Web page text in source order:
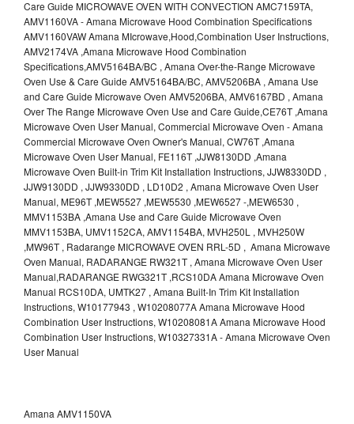
Care Guide MICROWAVE OVEN WITH CONVECTION AMC7159TA,
AMV1160VA - Amana Microwave Hood Combination Specifications
AMV1160VAW Amana MIcrowave,Hood,Combination User Instructions,
AMV2174VA ,Amana Microwave Hood Combination
Specifications,AMV5164BA/BC , Amana Over-the-Range Microwave
Oven Use & Care Guide AMV5164BA/BC, AMV5206BA , Amana Use
and Care Guide Microwave Oven AMV5206BA, AMV6167BD , Amana
Over The Range Microwave Oven Use and Care Guide,CE76T ,Amana
Microwave Oven User Manual, Commercial Microwave Oven - Amana
Commercial Microwave Oven Owner's Manual, CW76T ,Amana
Microwave Oven User Manual, FE116T ,JJW8130DD ,Amana
Microwave Oven Built-in Trim Kit Installation Instructions, JJW8330DD ,
JJW9130DD , JJW9330DD , LD10D2 , Amana Microwave Oven User
Manual, ME96T ,MEW5527 ,MEW5530 ,MEW6527 -,MEW6530 ,
MMV1153BA ,Amana Use and Care Guide Microwave Oven
MMV1153BA, UMV1152CA, AMV1154BA, MVH250L , MVH250W
,MW96T , Radarange MICROWAVE OVEN RRL-5D , Amana Microwave
Oven Manual, RADARANGE RW321T , Amana Microwave Oven User
Manual,RADARANGE RWG321T ,RCS10DA Amana Microwave Oven
Manual RCS10DA, UMTK27 , Amana Built-In Trim Kit Installation
Instructions, W10177943 , W10208077A Amana Microwave Hood
Combination User Instructions, W10208081A Amana Microwave Hood
Combination User Instructions, W10327331A - Amana Microwave Oven
User Manual
Amana AMV1150VA